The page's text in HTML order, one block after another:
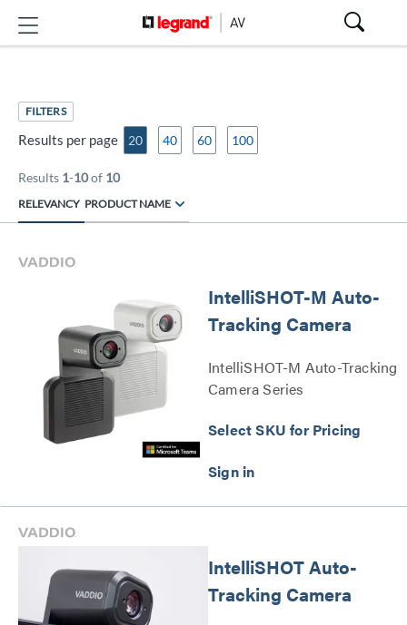
FILTERS
Results per page 20 40 60 100
Results 1-10of 10
RELEVANCY PRODUCT NAME
IntelliSHOT-M Auto-
Tracking Camera
IntelliSHOT-M Auto-Tracking
Camera Series
Select SKU for Pricing
IntelliSHOT Auto-
Tracking Camera